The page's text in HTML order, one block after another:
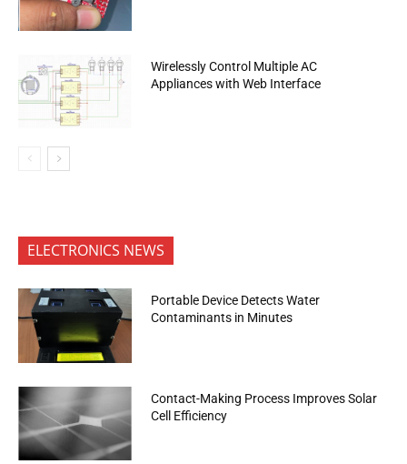
Wirelessly Control Multiple AC
Appliances with Web Interface
ELECTRONICS NEWS
Portable Device Detects Water
Contaminants in Minutes
Contact-Making Process Improves Solar
Cell Efficiency